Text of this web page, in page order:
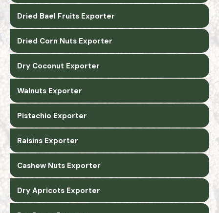
Dried Bael Fruits Exporter
Dried Corn Nuts Exporter
Dry Coconut Exporter
Walnuts Exporter
Pistachio Exporter
Raisins Exporter
Cashew Nuts Exporter
Dry Apricots Exporter